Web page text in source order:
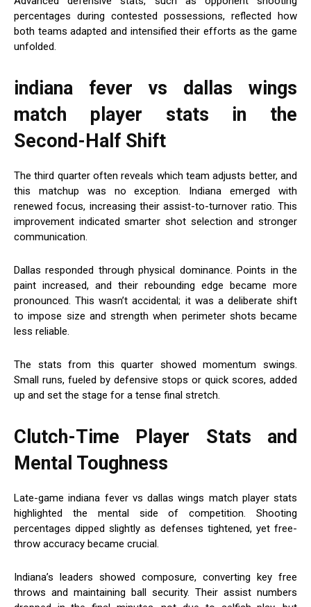
percentages during contested possessions, reflected how
both teams adapted and intensified their efforts as the game
unfolded.
indiana fever vs dallas wings
match player stats in the
Second-Half Shift
The third quarter often reveals which team adjusts better, and
this matchup was no exception. Indiana emerged with
renewed focus, increasing their assist-to-turnover ratio. This
improvement indicated smarter shot selection and stronger
communication.
Dallas responded through physical dominance. Points in the
paint increased, and their rebounding edge became more
pronounced. This wasn’t accidental; it was a deliberate shift
to impose size and strength when perimeter shots became
less reliable.
The stats from this quarter showed momentum swings.
Small runs, fueled by defensive stops or quick scores, added
up and set the stage for a tense final stretch.
Clutch-Time Player Stats and
Mental Toughness
Late-game indiana fever vs dallas wings match player stats
highlighted the mental side of competition. Shooting
percentages dipped slightly as defenses tightened, yet free-
throw accuracy became crucial.
Indiana’s leaders showed composure, converting key free
throws and maintaining ball security. Their assist numbers